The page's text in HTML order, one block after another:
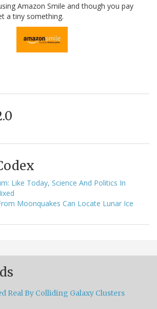
Amazon Smile and though you pay
a tiny something.
Like Today, Science And Politics In
Moonquakes Can Locate Lunar Ice
Real By Colliding Galaxy Clusters